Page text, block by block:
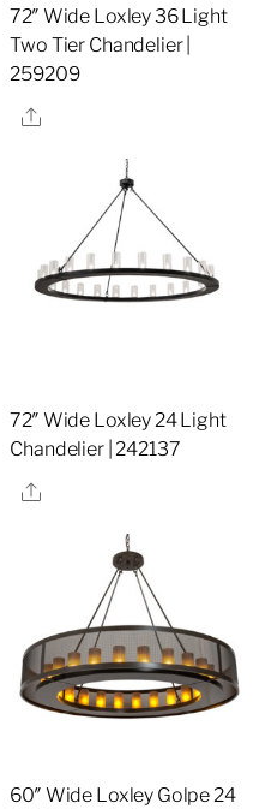
72″ Wide Loxley 36 Light
Two Tier Chandelier |
259209
Share
72″ Wide Loxley 24 Light
Chandelier | 242137
Share
60″ Wide Loxley Golpe 24